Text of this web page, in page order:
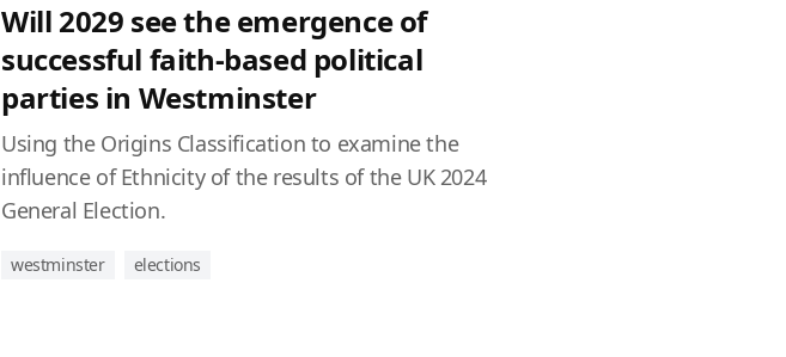
Will 2029 see the emergence of
successful faith-based political
parties in Westminster
Using the Origins Classification to examine the
influence of Ethnicity of the results of the UK 2024
General Election.
westminster elections